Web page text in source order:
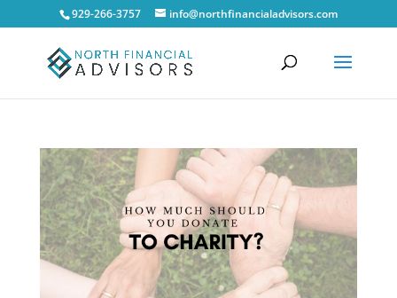
929-266-3757 info@northfinancialadvisors.com